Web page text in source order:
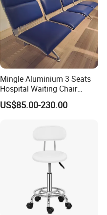
Mingle Aluminium 3 Seats
Hospital Waiting Chair
Waiting Room Chairs 2 3 4
5-Seater Airport Waiting
US$85.00-230.00